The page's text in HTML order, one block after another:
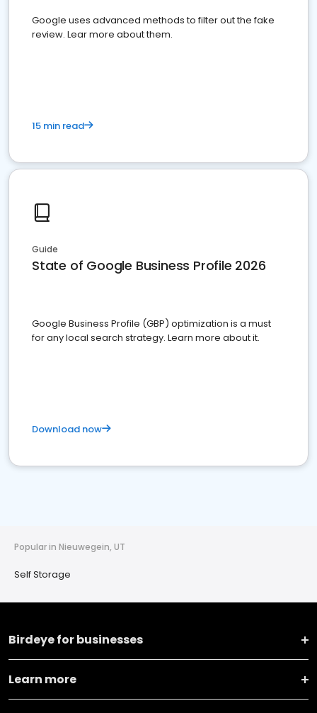
Google uses advanced methods to filter out the fake
review. Lear more about them.
15 min read
Guide
State of Google Business Profile 2026
Google Business Profile (GBP) optimization is a must
for any local search strategy. Learn more about it.
Download now
Popular in Nieuwegein, UT
Self Storage
Birdeye for businesses
Learn more